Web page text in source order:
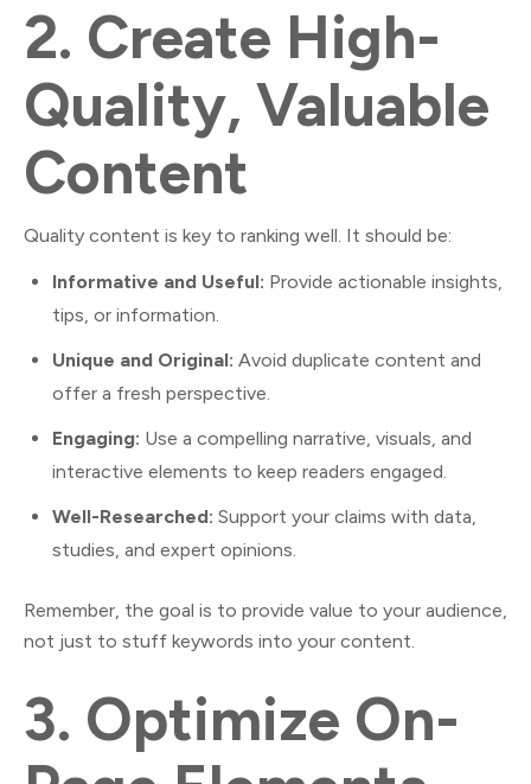
2. Create High-
Quality, Valuable
Content
Quality content is key to ranking well. It should be:
Informative and Useful: Provide actionable insights,
tips, or information.
Unique and Original: Avoid duplicate content and
offer a fresh perspective.
Engaging: Use a compelling narrative, visuals, and
interactive elements to keep readers engaged.
Well-Researched: Support your claims with data,
studies, and expert opinions.
Remember, the goal is to provide value to your audience,
not just to stuff keywords into your content.
3. Optimize On-